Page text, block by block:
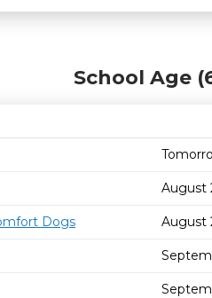
School Age
August
Dogs August